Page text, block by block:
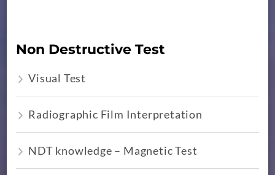
Non Destructive Test
Visual Test
Radiographic Film Interpretation
NDT knowledge – Magnetic Test